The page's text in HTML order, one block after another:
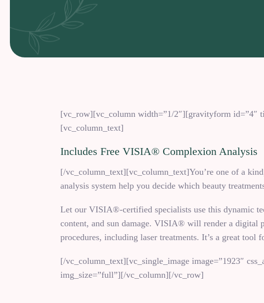
[vc_row][vc_column width=”1/2″][gravityform id=”4″
[vc_column_text]
Includes Free VISIA® Complexion Analysis
[/vc_column_text][vc_column_text]You’re one of a
analysis system help you decide which beauty
Let our VISIA®-certified specialists use this dynamic
content, and sun damage. VISIA® will render a digital
procedures, including laser treatments. It’s a great
[/vc_column_text][vc_single_image image=”1923″
img_size=”full”][/vc_column][/vc_row]